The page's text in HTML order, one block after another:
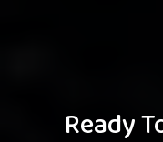
Ready